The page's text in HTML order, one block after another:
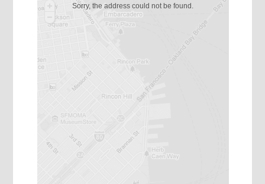
Sorry, the address could not be found.